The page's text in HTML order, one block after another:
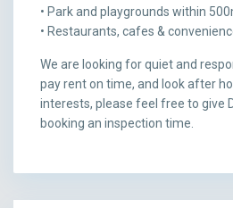
• Park and playgrounds within
• Restaurants, cafes &
We are looking for quiet and
pay rent on time, and look after
interests, please feel free to give
booking an inspection time.